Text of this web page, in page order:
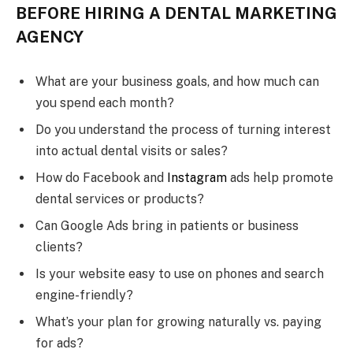
BEFORE HIRING A DENTAL MARKETING
AGENCY
What are your business goals, and how much can
you spend each month?
Do you understand the process of turning interest
into actual dental visits or sales?
How do Facebook and
Instagram ads help promote
dental services or products?
Can Google Ads bring in patients or business
clients?
Is your website easy to use on phones and search
engine-friendly?
What’s your plan for growing naturally vs. paying
for ads?